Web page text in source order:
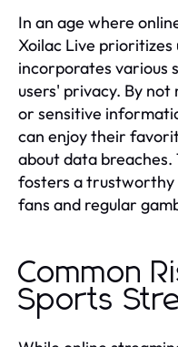
In an age where
Xoilac Live
incorporates various
users' privacy. By
or sensitive
can enjoy their
about data
fosters a trustworthy
fans and regular
Common
Sports